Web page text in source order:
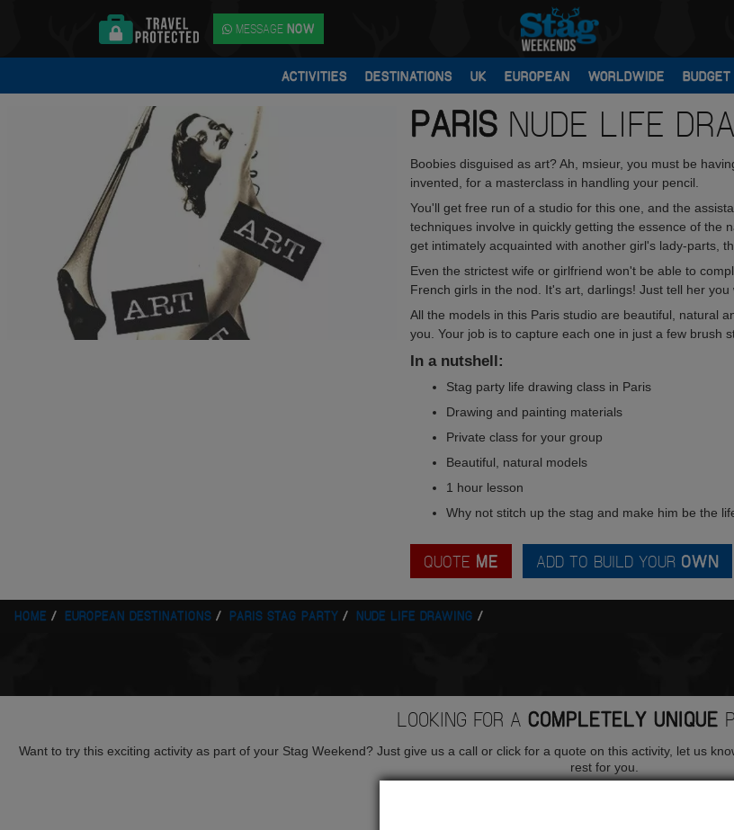
MESSAGE NOW
ACTIVITIES DESTINATIONS UK EUROPEAN WORLDWIDE BUDGET
PARISNUDE LIFE
Boobies disguised as art? Ah, msieur, you must be
invented, for a masterclass in handling your pencil.
You'll get free run of a studio for this one, and the
techniques involve in quickly getting the essence of the
get intimately acquainted with another girl's lady-parts,
Even the strictest wife or girlfriend won't be able to
French girls in the nod. It's art, darlings! Just tell her
All the models in this Paris studio are beautiful, natural
you. Your job is to capture each one in just a few brush
In a nutshell:
Stag party life drawing class in Paris
Drawing and painting materials
Private class for your group
Beautiful, natural models
1 hour lesson
Why not stitch up the stag and make him be the
QUOTE ME ADD TO BUILD YOUR OWN
HOME EUROPEAN DESTINATIONS PARIS STAG PARTY NUDE LIFE DRAWING
LOOKING FOR A COMPLETELY UNIQUE
Want to try this exciting activity as part of your Stag Weekend? Just give us a call or click for a quote on this activity, let us
rest for you.